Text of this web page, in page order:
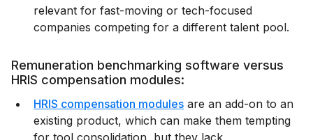
relevant for fast-moving or tech-focused
companies competing for a different talent pool.
Remuneration benchmarking software versus
HRIS compensation modules:
HRIS compensation modules are an add-on to an
existing product, which can make them tempting
for tool consolidation, but they lack